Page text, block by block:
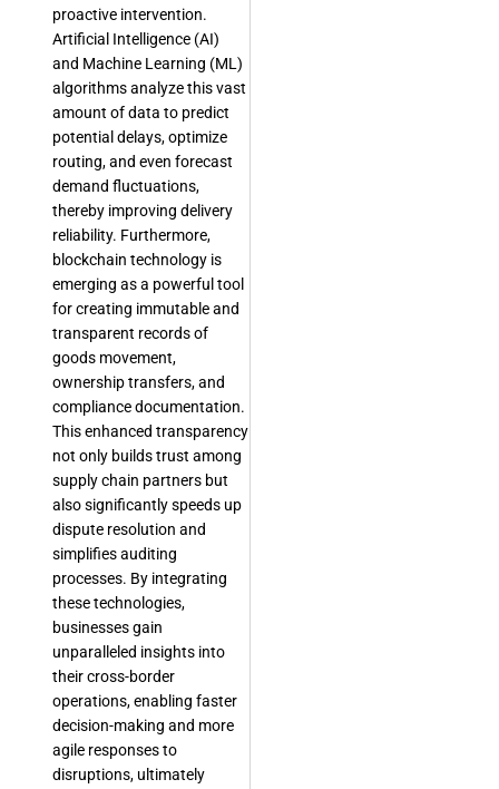
proactive intervention.
Artificial Intelligence (AI)
and Machine Learning (ML)
algorithms analyze this vast
amount of data to predict
potential delays, optimize
routing, and even forecast
demand fluctuations,
thereby improving delivery
reliability. Furthermore,
blockchain technology is
emerging as a powerful tool
for creating immutable and
transparent records of
goods movement,
ownership transfers, and
compliance documentation.
This enhanced transparency
not only builds trust among
supply chain partners but
also significantly speeds up
dispute resolution and
simplifies auditing
processes. By integrating
these technologies,
businesses gain
unparalleled insights into
their cross-border
operations, enabling faster
decision-making and more
agile responses to
disruptions, ultimately